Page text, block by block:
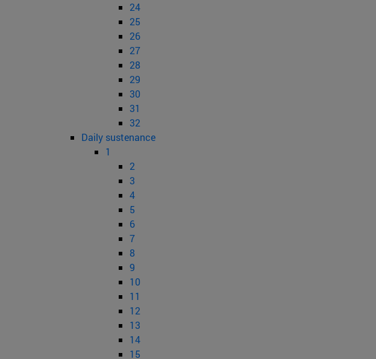
24
25
26
27
28
29
30
31
32
Daily sustenance
1
2
3
4
5
6
7
8
9
10
11
12
13
14
15